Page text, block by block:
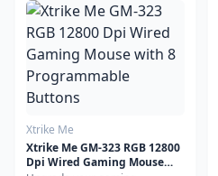
giving you the edge in both
gameplay.
Xtrike Me
Xtrike Me GM-323 RGB 12800
Dpi Wired Gaming Mouse